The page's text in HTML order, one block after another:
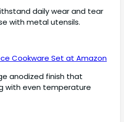
daily wear and tear
with metal utensils.
Cookware Set at Amazon
anodized finish that
with even temperature